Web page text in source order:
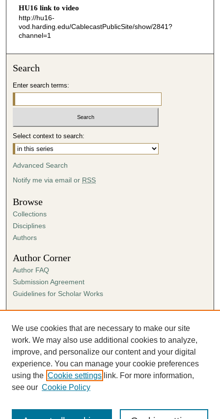
s
e
c
o
n
s
HU16 link to video
http://hu16-
vod.harding.edu/CablecastPublicSite/show/2841?
channel=1
Search
Enter search terms:
Select context to search:
Advanced Search
Notify me via email or RSS
Browse
Collections
Disciplines
Authors
Author Corner
Author FAQ
Submission Agreement
Guidelines for Scholar Works
Links
Ann Cowan Dixon Archives & Special Collections
We use cookies that are necessary to make our site
work. We may also use additional cookies to analyze,
improve, and personalize our content and your digital
experience. You can manage your cookie preferences
using the Cookie settings link. For more information,
see our Cookie Policy